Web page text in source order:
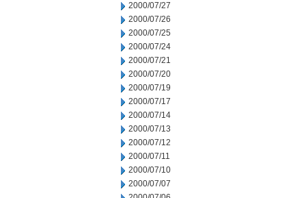
2000/07/27
2000/07/26
2000/07/25
2000/07/24
2000/07/21
2000/07/20
2000/07/19
2000/07/17
2000/07/14
2000/07/13
2000/07/12
2000/07/11
2000/07/10
2000/07/07